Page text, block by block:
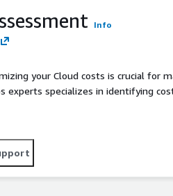
Info
your Cloud costs is crucial for
experts specializes in identifying
achieve significant savings without